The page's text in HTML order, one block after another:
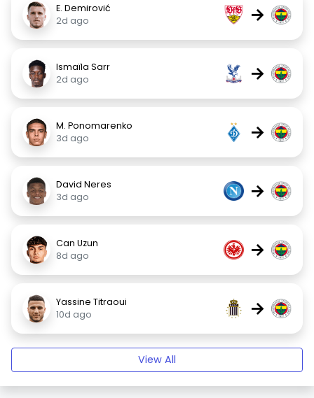
E. Demirović
2d ago
→
Ismaïla Sarr
2d ago
→
M. Ponomarenko
3d ago
→
David Neres
3d ago
→
Can Uzun
8d ago
→
Yassine Titraoui
10d ago
→
View All